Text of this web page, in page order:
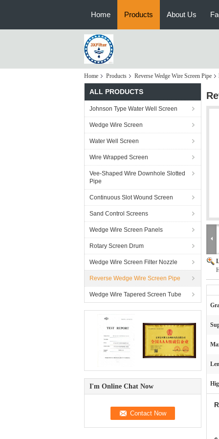
Home Products About Us
Home Products Reverse Wedge Wire Screen Pipe
ALL PRODUCTS
Johnson Type Water Well Screen
Wedge Wire Screen
Water Well Screen
Wire Wrapped Screen
Vee-Shaped Wire Downhole Slotted
Pipe
Continuous Slot Wound Screen
Sand Control Screens
Wedge Wire Screen Panels
Rotary Screen Drum
Wedge Wire Screen Filter Nozzle
Reverse Wedge Wire Screen Pipe
Wedge Wire Tapered Screen Tube
I'm Online Chat Now